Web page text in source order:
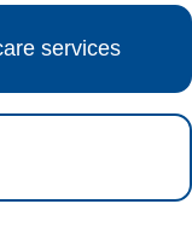
services